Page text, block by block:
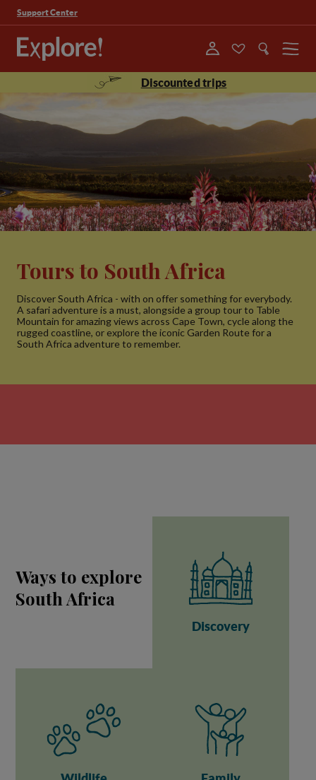
Support Center
Menu
Discounted trips
Tours to South Africa
Discover South Africa - with on offer something for everybody.
A safari adventure is a must, alongside a group tour to Table
Mountain for amazing views across Cape Town, cycle along the
rugged coastline, or explore the iconic Garden Route for a
South Africa adventure to remember.
Ways to explore
South Africa
Discovery